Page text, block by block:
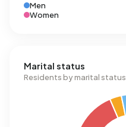
Men
Women
Marital status
Residents by marital status